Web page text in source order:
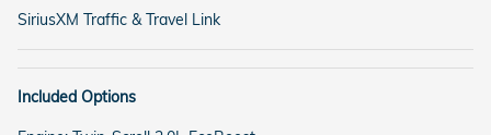
SiriusXM Traffic & Travel Link
Included Options